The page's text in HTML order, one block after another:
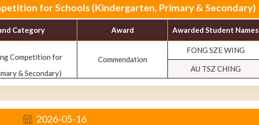
for Schools (Kindergarten, Primary & Secondary)
Category Award Awarded Student Names
Competition for
& Secondary)
Commendation
FONG SZE WING
AU TSZ CHING
2026-05-16